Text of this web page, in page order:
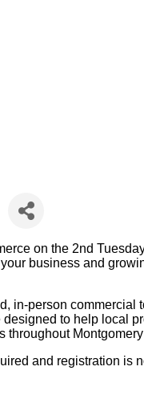
on the 2nd
business and
in-person commercial
to help local
throughout
and registration is